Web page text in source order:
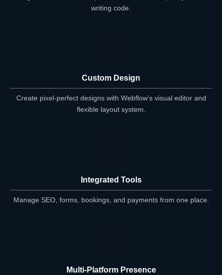
writing code.
Custom Design
Create pixel-perfect designs with Webflow’s visual editor and
flexible layout system.
Integrated Tools
Manage SEO, forms, bookings, and payments from one place.
Multi-Platform Presence